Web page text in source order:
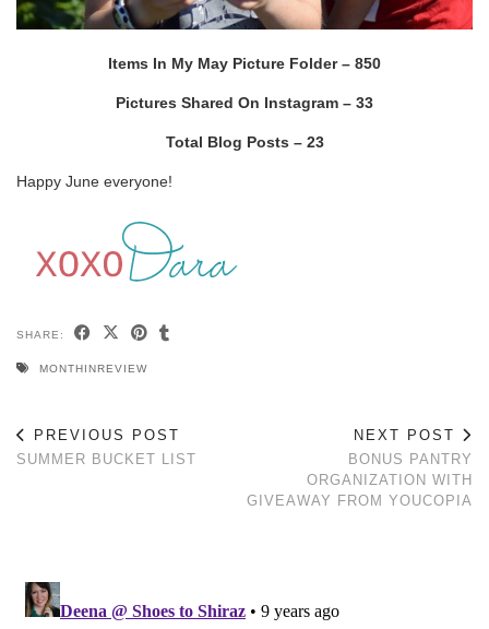
Items In My May Picture Folder – 850
Pictures Shared On Instagram – 33
Total Blog Posts – 23
Happy June everyone!
SHARE:
MONTHINREVIEW
PREVIOUS POST
SUMMER BUCKET LIST
NEXT POST
BONUS PANTRY
ORGANIZATION WITH
GIVEAWAY FROM YOUCOPIA